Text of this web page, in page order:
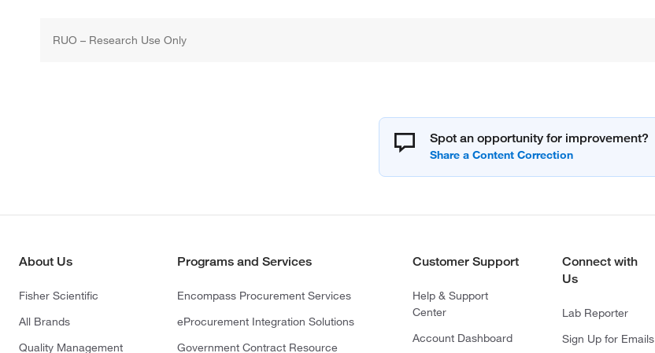
RUO – Research Use Only
Spot an opportunity for improvement?
About Us
Fisher Scientific
All Brands
Quality Management
Programs and Services
Encompass Procurement Services
eProcurement Integration Solutions
Government Contract Resource
Customer Support
Help & Support
Center
Account Dashboard
Connect with
Us
Lab Reporter
Sign Up for Emails